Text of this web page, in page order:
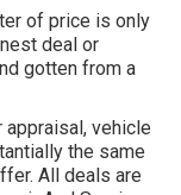
of price is only
deal or
gotten from a
vehicle
the same
All deals are